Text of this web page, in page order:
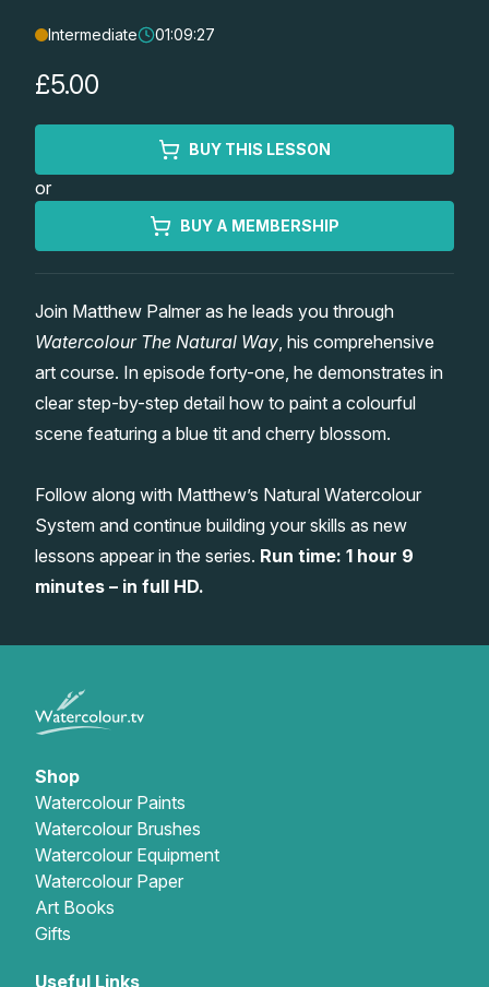
Lessons
Workshops
Watercolour Paints
Watercolour Equipment
Watercolour Paper
Gifts
Gallery
Matthew Palmers Gallery
Memberships
Intermediate 01:09:27
£5.00
BUY THIS LESSON
or
BUY A MEMBERSHIP
Join Matthew Palmer as he leads you through
Watercolour The Natural Way , his comprehensive
art course. In episode forty-one, he demonstrates in
clear step-by-step detail how to paint a colourful
scene featuring a blue tit and cherry blossom.
Follow along with Matthew’s Natural Watercolour
System and continue building your skills as new
lessons appear in the series. Run time: 1 hour 9
minutes – in full HD.
Shop
Watercolour Paints
Watercolour Brushes
Watercolour Equipment
Watercolour Paper
Art Books
Gifts
Useful Links